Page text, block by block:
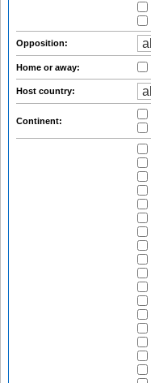
Opposition:
Home or away:
Host country:
Continent: